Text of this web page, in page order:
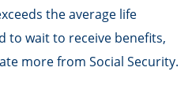
the average life
to wait to receive benefits,
more from Social Security.